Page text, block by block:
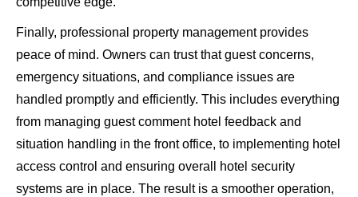
Finally, professional property management provides
peace of mind. Owners can trust that guest concerns,
emergency situations, and compliance issues are
handled promptly and efficiently. This includes everything
from managing guest comment hotel feedback and
situation handling in the front office, to implementing hotel
access control and ensuring overall hotel security
systems are in place. The result is a smoother operation,